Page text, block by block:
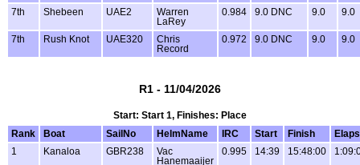
7th Shebeen UAE2
Warren
LaRey
0.984 9.0 DNC 9.0 9.0
7th Rush Knot UAE320
Chris
Record
0.972 9.0 DNC 9.0 9.0
R1 - 11/04/2026
Start: Start 1, Finishes: Place
Rank
Boat SailNo HelmName IRC Start Finish
1
Kanaloa GBR238
Vac
Hanemaaijer
0.995 14:39 15:48:00